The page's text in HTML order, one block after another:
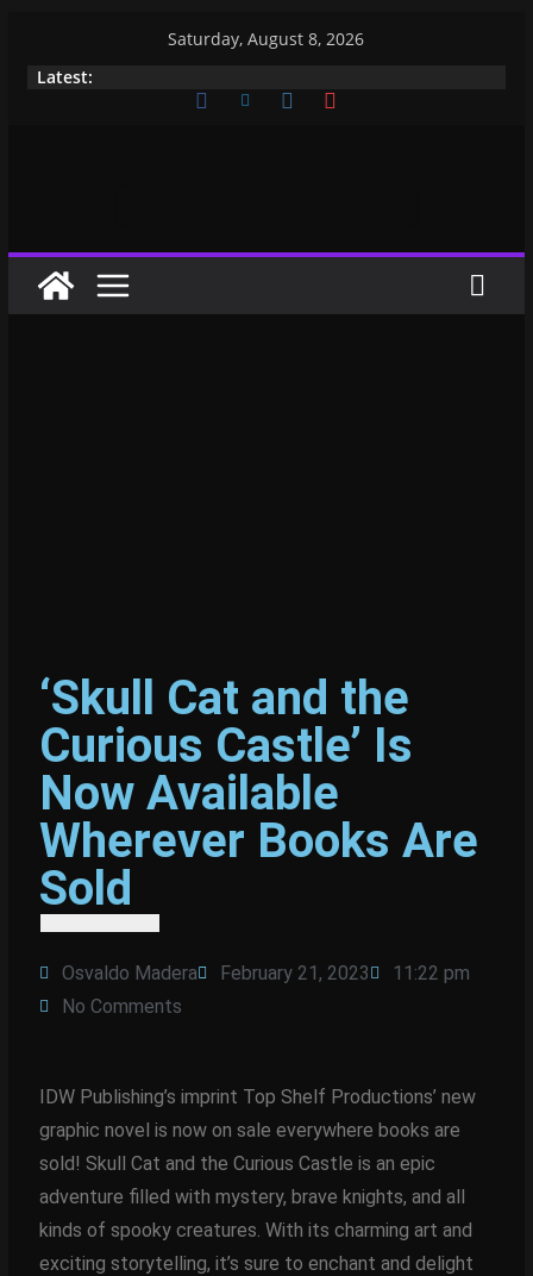
Saturday, August 8, 2026
Latest:
‘Skull Cat and the
Curious Castle’ Is
Now Available
Wherever Books Are
Sold
Osvaldo Madera February 21, 2023
11:22 pm
No Comments
IDW Publishing’s imprint Top Shelf Productions’ new
graphic novel is now on sale everywhere books are
sold! Skull Cat and the Curious Castle is an epic
adventure filled with mystery, brave knights, and all
kinds of spooky creatures. With its charming art and
exciting storytelling, it’s sure to enchant and delight